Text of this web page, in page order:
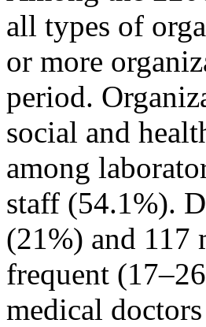
all types of
or more
period.
social and
among
staff (54.1%).
(21%) and 117
frequent
medical